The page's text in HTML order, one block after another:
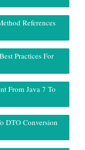
References
Practices For
From Java 7 To
DTO Conversion